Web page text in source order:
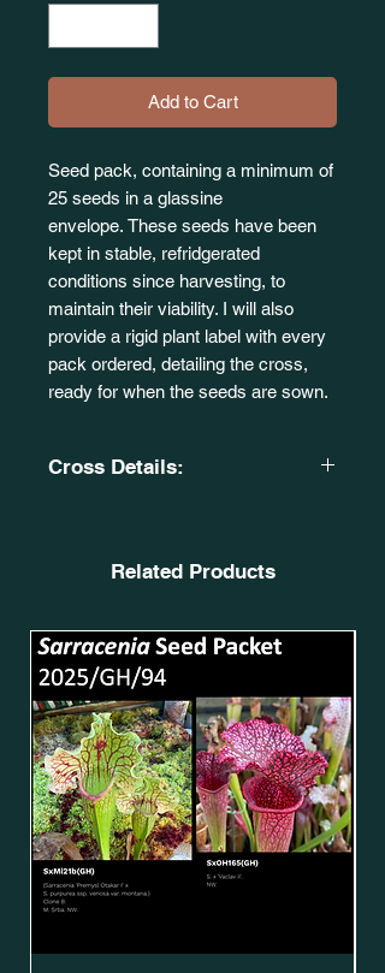
Add to Cart
Seed pack, containing a minimum of
25 seeds in a glassine
envelope. These seeds have been
kept in stable, refridgerated
conditions since harvesting, to
maintain their viability. I will also
provide a rigid plant label with every
pack ordered, detailing the cross,
ready for when the seeds are sown.
Cross Details:
Red'. OB OBH3. SxMo170(GH).
Related Products